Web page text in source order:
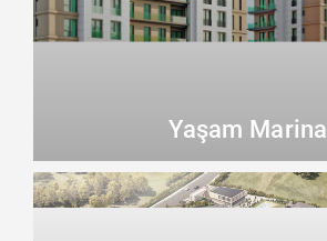
Yaşam Marina